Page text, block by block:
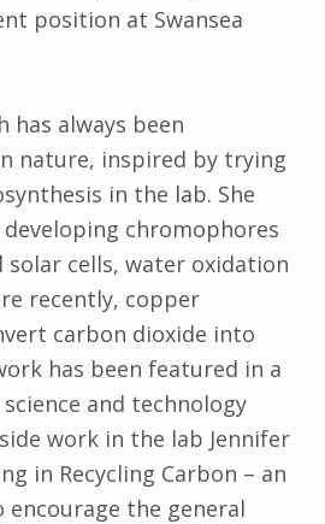
position at Swansea
has always been
nature, inspired by trying
in the lab. She
developing chromophores
solar cells, water oxidation
recently, copper
carbon dioxide into
has been featured in a
and technology
work in the lab Jennifer
in Recycling Carbon – an
the general